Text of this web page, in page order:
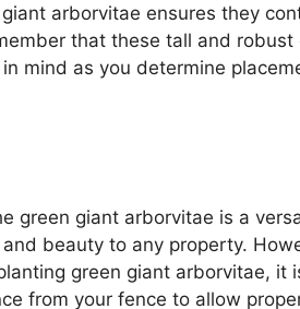
arborvitae ensures they
that these tall and robust
mind as you determine
green giant arborvitae is a
beauty to any property.
green giant arborvitae, it
from your fence to allow